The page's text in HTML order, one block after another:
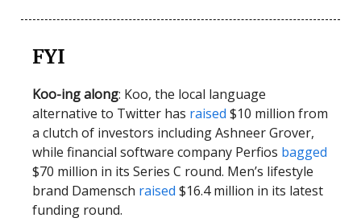
FYI
Koo-ing along: Koo, the local language
alternative to Twitter has raised $10 million from
a clutch of investors including Ashneer Grover,
while financial software company Perfios bagged
$70 million in its Series C round. Men’s lifestyle
brand Damensch raised $16.4 million in its latest
funding round.